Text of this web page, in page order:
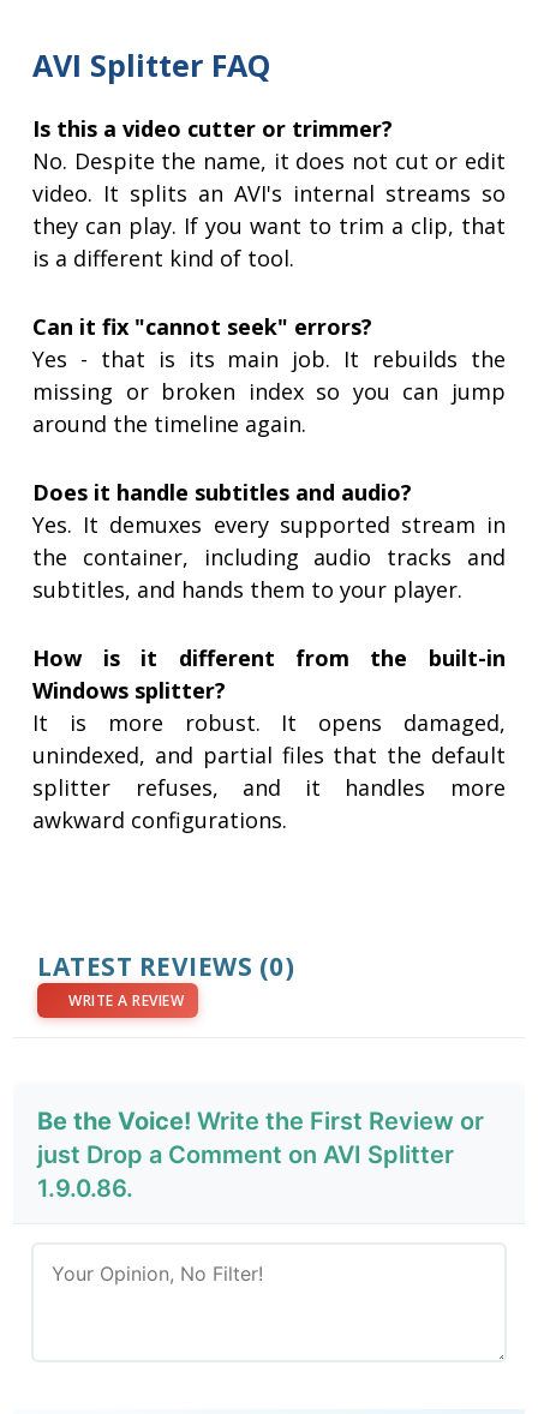
AVI Splitter FAQ
Is this a video cutter or trimmer?
No. Despite the name, it does not cut or edit
video. It splits an AVI's internal streams so
they can play. If you want to trim a clip, that
is a different kind of tool.
Can it fix "cannot seek" errors?
Yes - that is its main job. It rebuilds the
missing or broken index so you can jump
around the timeline again.
Does it handle subtitles and audio?
Yes. It demuxes every supported stream in
the container, including audio tracks and
subtitles, and hands them to your player.
How is it different from the built-in
Windows splitter?
It is more robust. It opens damaged,
unindexed, and partial files that the default
splitter refuses, and it handles more
awkward configurations.
LATEST REVIEWS (0)
WRITE A REVIEW
Be the Voice! Write the First Review or
just Drop a Comment on AVI Splitter
1.9.0.86.